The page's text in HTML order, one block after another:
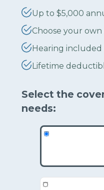
Up to $5,000
Choose your
Hearing
Lifetime
Select the
needs: